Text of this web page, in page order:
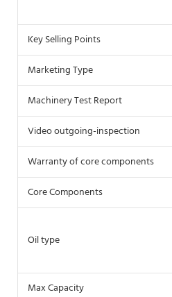
Key Selling Points
Marketing Type
Machinery Test Report
Video outgoing-inspection
Warranty of core components
Core Components
Oil type
Max Capacity